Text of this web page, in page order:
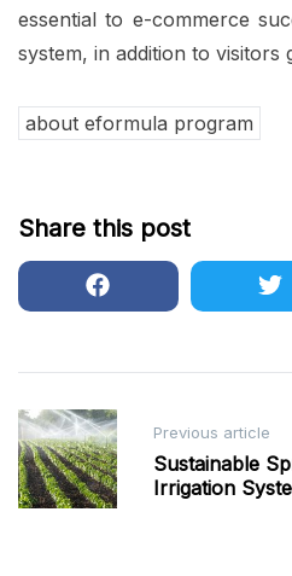
essential to e-commerce
system, in addition to visitors
about eformula program
Share this post
Post
navigation
Previous article
Sustainable
Irrigation